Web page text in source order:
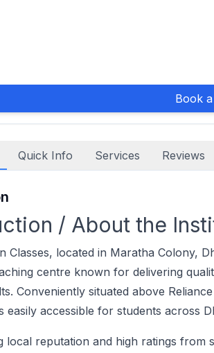
Book
Quick Info Services Reviews
/ About the
Classes, located in Maratha Colony,
centre known for delivering
Conveniently situated above
easily accessible for students across
local reputation and high ratings from